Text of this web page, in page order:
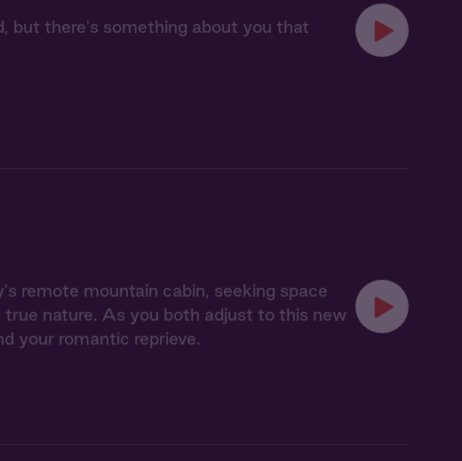
but there's something about you that
remote mountain cabin, seeking space
nature. As you both adjust to this new
your romantic reprieve.